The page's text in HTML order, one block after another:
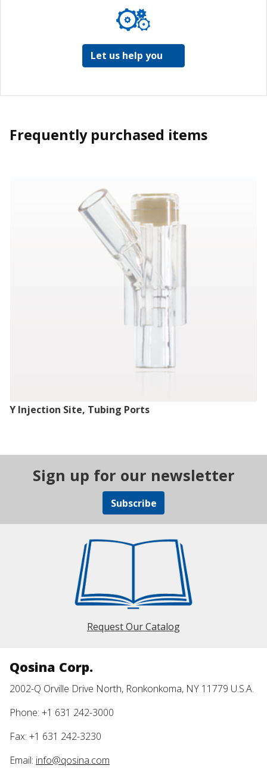
Let us help you
Frequently purchased items
Y Injection Site, Tubing Ports
Sign up for our newsletter
Subscribe
Request Our Catalog
Qosina Corp.
2002-Q Orville Drive North, Ronkonkoma, NY 11779 U.S.A.
Phone: +1 631 242-3000
Fax: +1 631 242-3230
Email: info@qosina.com